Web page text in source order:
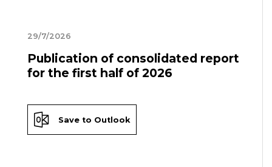
29/7/2026
Publication of consolidated report
for the first half of 2026
Save to Outlook